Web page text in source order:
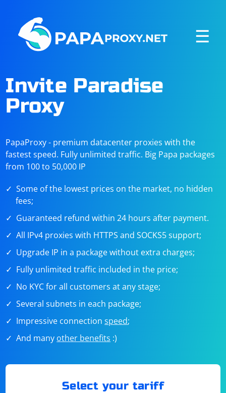
☰
Invite Paradise
Proxy
PapaProxy - premium datacenter proxies with the
fastest speed. Fully unlimited traffic. Big Papa packages
from 100 to 50,000 IP
Some of the lowest prices on the market, no hidden
fees;
Guaranteed refund within 24 hours after payment.
All IPv4 proxies with HTTPS and SOCKS5 support;
Upgrade IP in a package without extra charges;
Fully unlimited traffic included in the price;
No KYC for all customers at any stage;
Several subnets in each package;
Impressive connectionspeed;
And many other benefits :)
Select your tariff